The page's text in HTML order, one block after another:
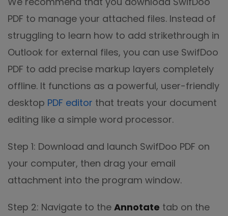
PDF to manage your attached files. Instead of
struggling to learn how to add strikethrough in
Outlook for external files, you can use SwifDoo
PDF to add precise markup layers completely
offline. It functions as a powerful, user-friendly
desktop PDF editor that treats your document
editing like a simple word processor.
Step 1: Download and launch SwifDoo PDF on
your computer, then drag your email
attachment into the program window.
Step 2: Navigate to the Annotate tab on the